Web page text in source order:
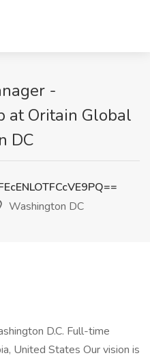
-
at Oritain Global
DC
Washington DC
D.C. Full-time
United States Our vision is